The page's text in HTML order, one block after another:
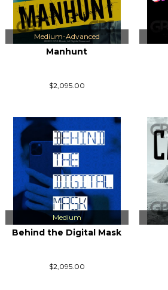
Medium-Advanced
Manhunt
$2,095.00
Medium
Behind the Digital Mask
$2,095.00